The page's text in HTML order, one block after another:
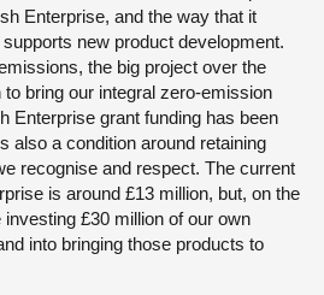
Enterprise, and the way that it
new product development.
the big project over the
bring our integral zero-emission
Enterprise grant funding has been
also a condition around retaining
recognise and respect. The current
is around £13 million, but, on the
£30 million of our own
into bringing those products to